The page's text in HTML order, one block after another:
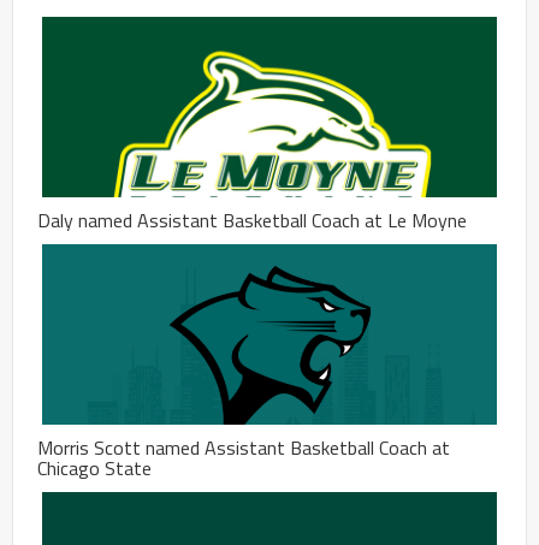
Daly named Assistant Basketball Coach at Le Moyne
Morris Scott named Assistant Basketball Coach at
Chicago State